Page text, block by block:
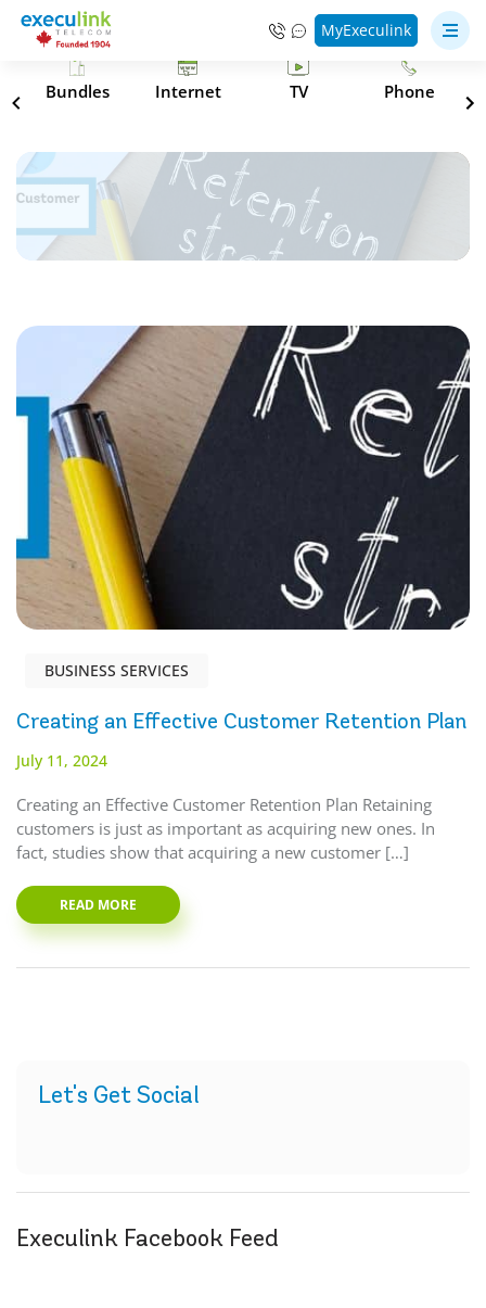
MyExeculink
Bundles Internet TV Phone
BUSINESS SERVICES
Creating an Effective Customer Retention Plan
July 11, 2024
Creating an Effective Customer Retention Plan Retaining
customers is just as important as acquiring new ones. In
fact, studies show that acquiring a new customer […]
READ MORE
Let's Get Social
Execulink Facebook Feed